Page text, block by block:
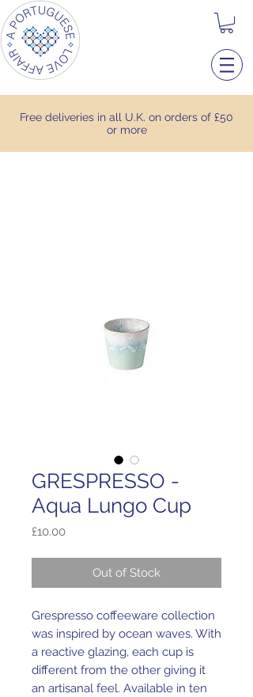
Free deliveries in all U.K. on orders of £50
or more
GRESPRESSO -
Aqua Lungo Cup
£10.00Price
Out of Stock
Grespresso coffeeware collection
was inspired by ocean waves. With
a reactive glazing, each cup is
different from the other giving it
an artisanal feel. Available in ten